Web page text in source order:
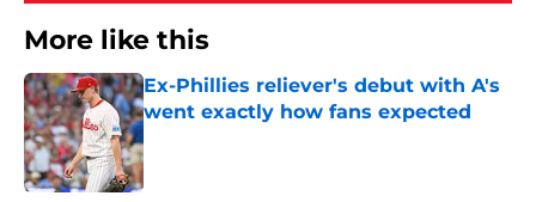
More like this
Ex-Phillies reliever's debut with A's
went exactly how fans expected